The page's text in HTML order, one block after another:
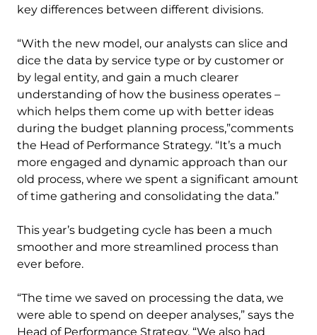
key differences between different divisions.
“With the new model, our analysts can slice and
dice the data by service type or by customer or
by legal entity, and gain a much clearer
understanding of how the business operates –
which helps them come up with better ideas
during the budget planning process,”comments
the Head of Performance Strategy. “It’s a much
more engaged and dynamic approach than our
old process, where we spent a significant amount
of time gathering and consolidating the data.”
This year’s budgeting cycle has been a much
smoother and more streamlined process than
ever before.
“The time we saved on processing the data, we
were able to spend on deeper analyses,” says the
Head of Performance Strategy. “We also had